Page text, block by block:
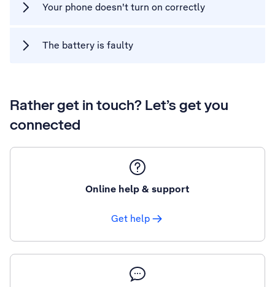
Your phone doesn't turn on correctly
The battery is faulty
Rather get in touch? Let’s get you
connected
Online help & support
Get help